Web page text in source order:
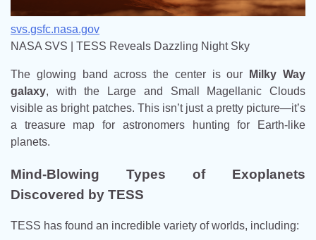
svs.gsfc.nasa.gov
NASA SVS | TESS Reveals Dazzling Night Sky
The glowing band across the center is our
Milky Way
galaxy, with the Large and Small Magellanic Clouds
visible as bright patches. This isn’t just a pretty picture—it’s
a treasure map for astronomers hunting for Earth-like
planets.
Mind-Blowing Types of Exoplanets
Discovered by TESS
TESS has found an incredible variety of worlds, including: